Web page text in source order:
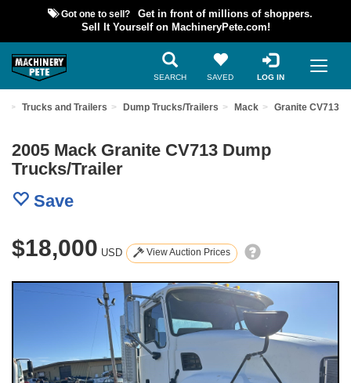
Got one to sell?
Get in front of millions of shoppers.
Sell It Yourself on MachineryPete.com!
SEARCH SAVED LOG IN
Trucks and Trailers Dump Trucks/Trailers Mack Granite CV713
2005 Mack Granite CV713 Dump
Trucks/Trailer
Save
$18,000 USD View Auction Prices